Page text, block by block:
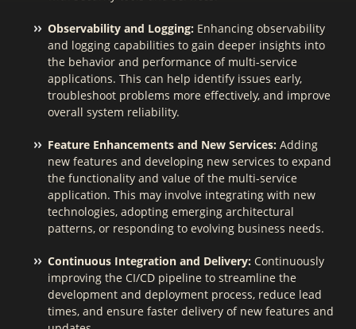
Observability and Logging: Enhancing observability
and logging capabilities to gain deeper insights into
the behavior and performance of multi-service
applications. This can help identify issues early,
troubleshoot problems more effectively, and improve
overall system reliability.
Feature Enhancements and New Services: Adding
new features and developing new services to expand
the functionality and value of the multi-service
application. This may involve integrating with new
technologies, adopting emerging architectural
patterns, or responding to evolving business needs.
Continuous Integration and Delivery: Continuously
improving the CI/CD pipeline to streamline the
development and deployment process, reduce lead
times, and ensure faster delivery of new features and